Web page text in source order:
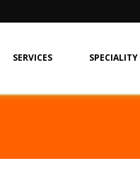
SERVICES SPECIALITY